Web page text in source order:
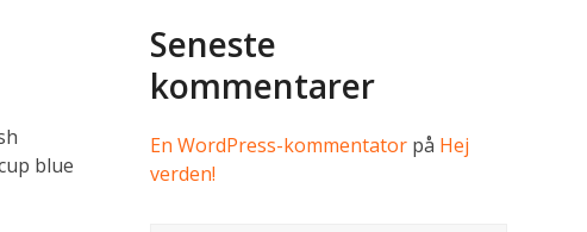
blue
Seneste
kommentarer
En WordPress-kommentatorpå Hej
verden!